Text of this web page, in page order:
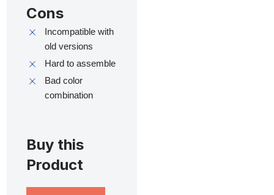
Cons
Incompatible with
old versions
Hard to assemble
Bad color
combination
Buy this
Product